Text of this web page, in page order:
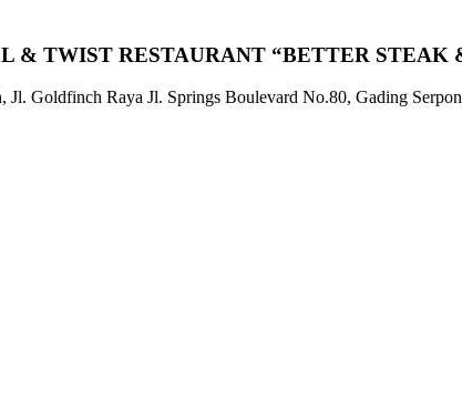
& TWIST RESTAURANT “BETTER STEAK
Goldfinch Raya Jl. Springs Boulevard No.80, Gading